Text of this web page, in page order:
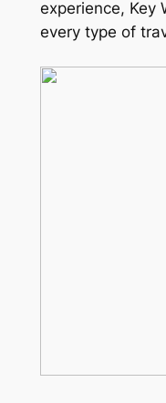
experience, Key
every type of